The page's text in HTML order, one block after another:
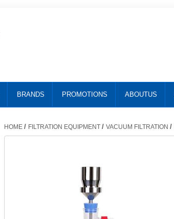
BRANDS PROMOTIONS ABOUTUS
HOME / FILTRATION EQUIPMENT / VACUUM FILTRATION /